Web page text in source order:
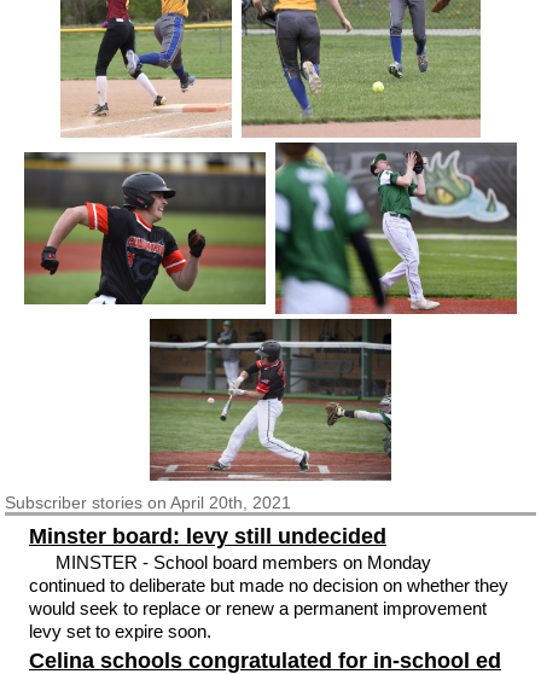
Subscriberstories on April 20th, 2021
Minster board: levy still undecided
MINSTER - School board members on Monday
continued to deliberate but made no decision on whether they
would seek to replace or renew a permanent improvement
levy set to expire soon.
Celina schools congratulated for in-school ed